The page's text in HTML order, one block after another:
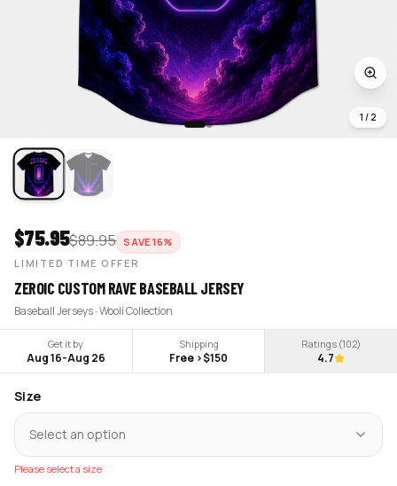
1 / 2
$75.95$89.95 SAVE16%
LIMITED TIME OFFER
ZEROIC CUSTOM RAVE BASEBALL JERSEY
Baseball Jerseys · Wooli Collection
Get it by
Aug 16-Aug 26
Shipping
Free >$150
Ratings (102)
4.7
Size
Select an option
Please select a size